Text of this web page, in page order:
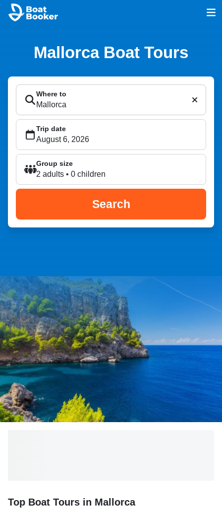
Mallorca Boat Tours
Where to
Trip date
Group size
2 adults • 0 children
Search
Top Boat Tours in Mallorca